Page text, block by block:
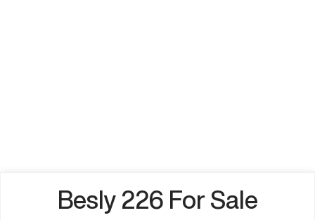
Besly 226 For Sale